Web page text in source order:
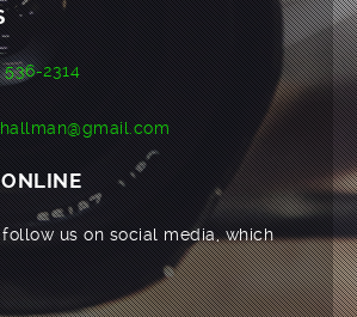
536-2314
us on social media, which